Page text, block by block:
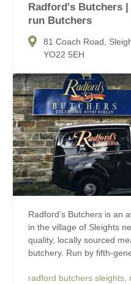
Radford's Butchers
run Butchers
81 Coach Road,
YO22 5EH
Radford’s Butchers is an
in the village of Sleights
quality, locally sourced
butchery. Run by fifth-
radford butchers sleights,